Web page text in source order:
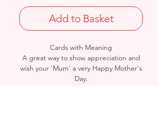
Add to Basket
Cards with Meaning
A great way to show appreciation and
wish your 'Mum' a very Happy Mother's
Day.